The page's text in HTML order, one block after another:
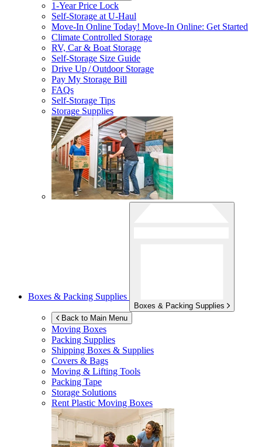
1-Year Price Lock
Self-Storage atU-Haul
Move-In Online Today! Move-In Online: Get Started
Climate Controlled Storage
RV, Car & Boat Storage
Self-Storage Size Guide
Drive Up / Outdoor Storage
Pay My Storage Bill
FAQs
Self-Storage Tips
Storage Supplies
Boxes & Packing Supplies
Boxes & Packing Supplies
Back to Main Menu
Moving Boxes
Packing Supplies
Shipping Boxes & Supplies
Covers & Bags
Moving & Lifting Tools
Packing Tape
Storage Solutions
Rent Plastic Moving Boxes